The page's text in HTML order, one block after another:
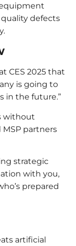
defects
CES 2025 that
is going to
in the future.”
without
partners
strategic
with you,
prepared
artificial